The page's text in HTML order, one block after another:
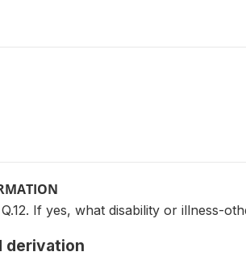
If yes, what disability or illness-
derivation